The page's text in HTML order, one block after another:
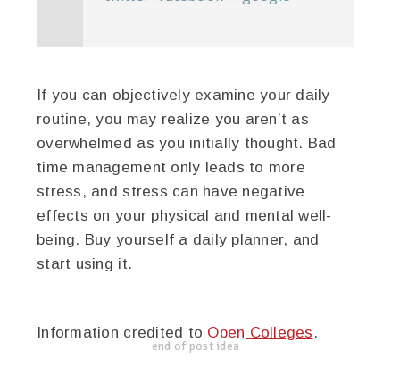
If you can objectively examine your daily
routine, you may realize you aren’t as
overwhelmed as you initially thought. Bad
time management only leads to more
stress, and stress can have negative
effects on your physical and mental well-
being. Buy yourself a daily planner, and
start using it.
Information credited to Open Colleges .
end of post idea